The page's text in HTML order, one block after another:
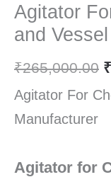
Agitator
and Vessel
₹265,000.00 ₹
Agitator For
Manufacturer
Agitator for